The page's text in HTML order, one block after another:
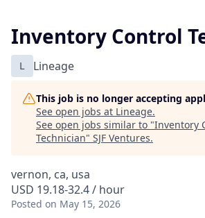
Inventory Control
L Lineage
This job is no longer accepting
See open jobs at Lineage.
See open jobs similar to "Inventory
Technician" SJF Ventures.
vernon, ca, usa
USD 19.18-32.4 / hour
Posted on May 15, 2026